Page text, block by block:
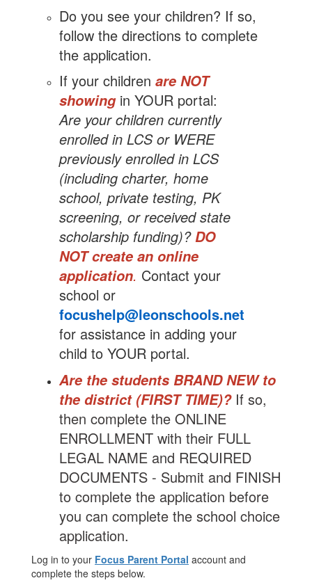
Do you see your children? If so,
follow the directions to complete
the application.
If your children are NOT
showing in YOUR portal:
Are your children currently
enrolled in LCS or WERE
previously enrolled in LCS
(including charter, home
school, private testing, PK
screening, or received state
scholarship funding)? DO
NOT create an online
application. Contact your
school or
focushelp@leonschools.net
for assistance in adding your
child to YOUR portal.
Are the students BRAND NEW to
the district (FIRST TIME)? If so,
then complete the ONLINE
ENROLLMENT with their FULL
LEGAL NAME and REQUIRED
DOCUMENTS - Submit and FINISH
to complete the application before
you can complete the school choice
application.
Log in to your Focus Parent Portal account and
complete the steps below.